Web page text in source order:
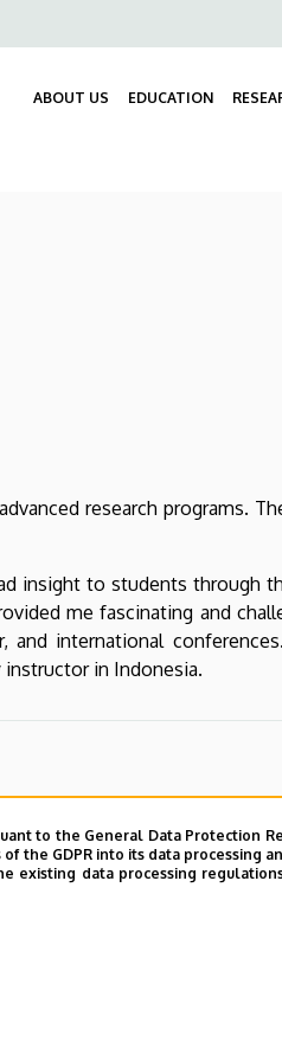
ABOUT US EDUCATION
research programs.
insight to students through
me fascinating and
and international
in Indonesia.
to the General Data Protection
the GDPR into its data processing
existing data processing